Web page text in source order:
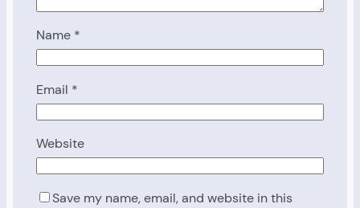
Name *
Email *
Website
Save my name, email, and website in this